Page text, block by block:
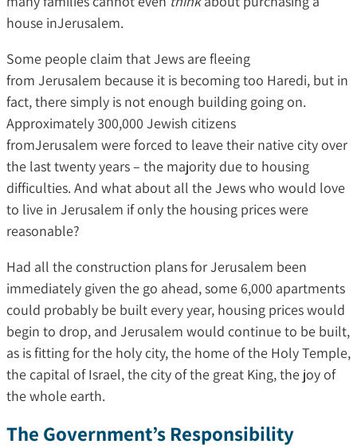
house inJerusalem.
Some people claim that Jews are fleeing
from Jerusalem because it is becoming too Haredi, but in
fact, there simply is not enough building going on.
Approximately 300,000 Jewish citizens
fromJerusalem were forced to leave their native city over
the last twenty years – the majority due to housing
difficulties. And what about all the Jews who would love
to live in Jerusalem if only the housing prices were
reasonable?
Had all the construction plans for Jerusalem been
immediately given the go ahead, some 6,000 apartments
could probably be built every year, housing prices would
begin to drop, and Jerusalem would continue to be built,
as is fitting for the holy city, the home of the Holy Temple,
the capital of Israel, the city of the great King, the joy of
the whole earth.
The Government’s Responsibility